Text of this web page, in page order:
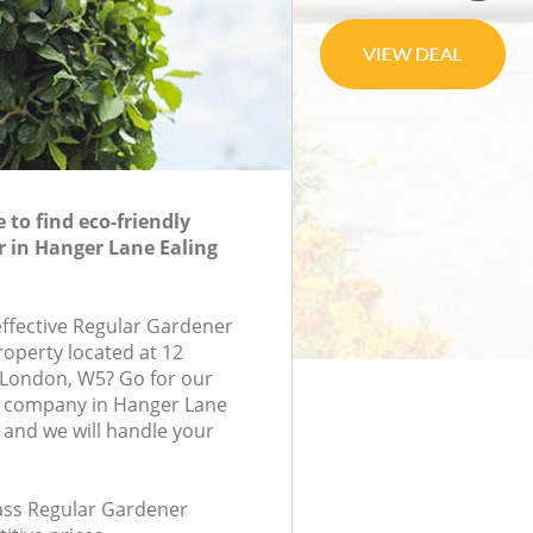
to find eco-friendly
in Hanger Lane Ealing
Regular Gardener
located at 12
W5? Go for our
in Hanger Lane
we will handle your
Regular Gardener